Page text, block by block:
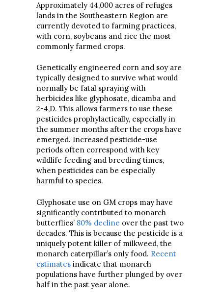
Approximately 44,000 acres of refuges
lands in the Southeastern Region are
currently devoted to farming practices,
with corn, soybeans and rice the most
commonly farmed crops.
Genetically engineered corn and soy are
typically designed to survive what would
normally be fatal spraying with
herbicides like glyphosate, dicamba and
2-4,D. This allows farmers to use these
pesticides prophylactically, especially in
the summer months after the crops have
emerged. Increased pesticide-use
periods often correspond with key
wildlife feeding and breeding times,
when pesticides can be especially
harmful to species.
Glyphosate use on GM crops may have
significantly contributed to monarch
butterflies’ 80% decline over the past two
decades. This is because the pesticide is a
uniquely potent killer of milkweed, the
monarch caterpillar’s only food. Recent
estimates indicate that monarch
populations have further plunged by over
half in the past year alone.